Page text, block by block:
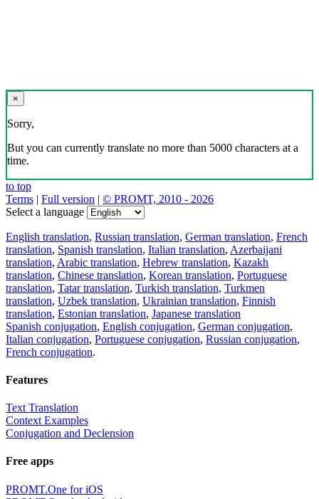
×
Sorry,
But you can currently translate no more than 5000 characters at a
time.
to top
Terms | Full version | © PROMT, 2010 - 2026
Select a language
English translation, Russian translation, German translation, French
translation, Spanish translation, Italian translation, Azerbaijani
translation, Arabic translation, Hebrew translation, Kazakh
translation, Chinese translation, Korean translation, Portuguese
translation, Tatar translation, Turkish translation, Turkmen
translation, Uzbek translation, Ukrainian translation, Finnish
translation, Estonian translation, Japanese translation
Spanish conjugation, English conjugation, German conjugation,
Italian conjugation, Portuguese conjugation, Russian conjugation,
French conjugation.
Features
Text Translation
Context Examples
Conjugation and Declension
Free apps
PROMT.One for iOS